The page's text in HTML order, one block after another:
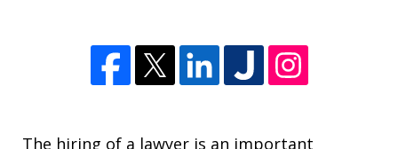
The hiring of a lawyer is an important